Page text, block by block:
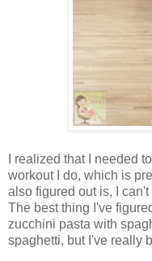
I realized that I needed
workout I do, which is
also figured out is, I
The best thing I've
zucchini pasta with
spaghetti, but I've really